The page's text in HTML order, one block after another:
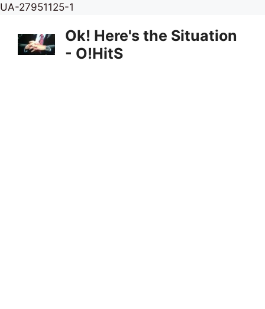
UA-27951125-1
content
Ok! Here's the Situation
- O!HitS